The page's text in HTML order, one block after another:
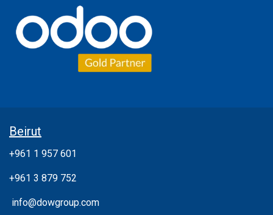
Beirut
+961 1 957 601
+961 3 879 752
info@dowgroup.com